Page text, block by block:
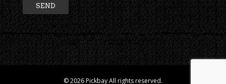
© 2026 Pickbay All rights reserved.